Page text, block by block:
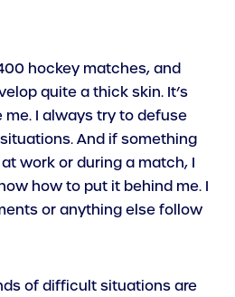
hockey matches, and
quite a thick skin. It’s
me. I always try to defuse
And if something
work or during a match, I
how to put it behind me. I
or anything else follow
of difficult situations are